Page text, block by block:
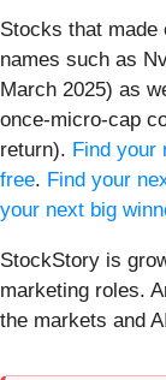
Stocks that made
names such as
March 2025) as
once-micro-cap
return). Find your
free. Find your
your next big
StockStory is
marketing roles.
the markets and